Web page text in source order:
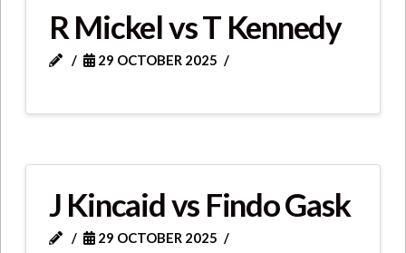
R Mickel vs T Kennedy
29 OCTOBER 2025
J Kincaid vs Findo Gask
29 OCTOBER 2025